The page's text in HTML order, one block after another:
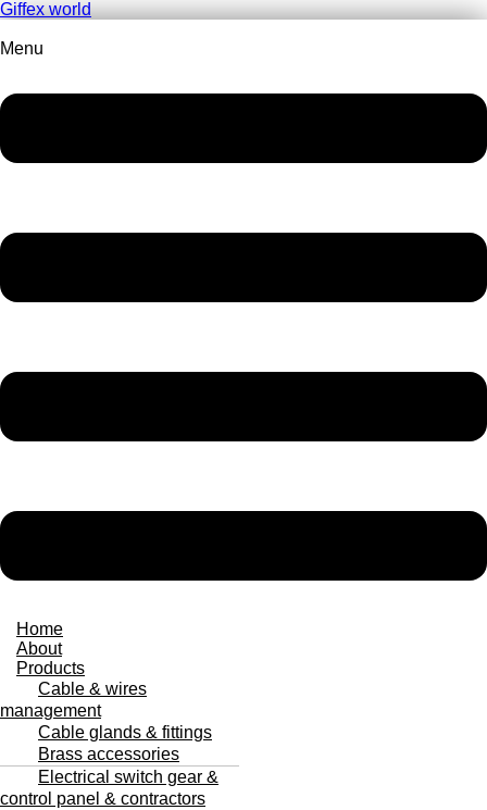
Giffex world
Menu
Home
About
Products
Cable & wires
management
Cable glands & fittings
Brass accessories
Electrical switch gear &
control panel & contractors